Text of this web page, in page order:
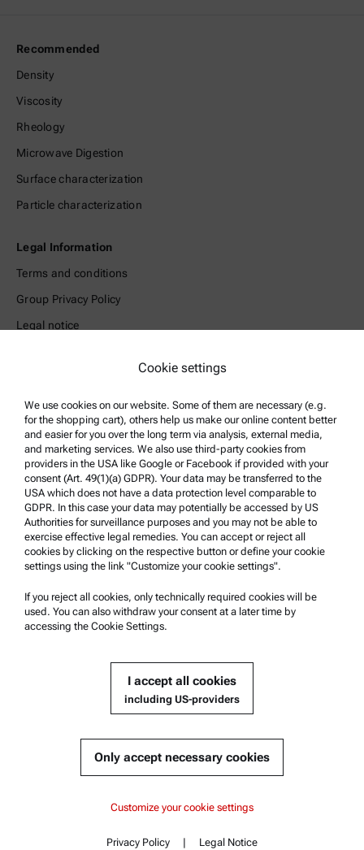
Recommended
Density
Viscosity
Rheology
Microwave Digestion
Surface characterization
Particle characterization
Legal Information
Terms and conditions
Group Privacy Policy
Legal notice
Whistleblowing system
Product Support
Anton Paar Certified Service
Safety declaration
Anton Paar Technical Centers
Contact us
Company Information
Company
© 2026 Anton Paar GmbH
Cookie settings
We use cookies on our website. Some of them are necessary (e.g.
for the shopping cart), others help us make our online content better
and easier for you over the long term via analysis, external media,
and marketing services. We also use third-party cookies from
providers in the USA like Google or Facebook if provided with your
consent (Art. 49(1)(a) GDPR). Your data may be transferred to the
USA which does not have a data protection level comparable to
GDPR. In this case your data may potentially be accessed by US
Authorities for surveillance purposes and you may not be able to
exercise effective legal remedies. You can accept or reject all
cookies by clicking on the respective button or define your cookie
settings using the link "Customize your cookie settings".
If you reject all cookies, only technically required cookies will be
used. You can also withdraw your consent at a later time by
accessing the Cookie Settings.
I accept all cookies
including US-providers
Only accept necessary cookies
Customize your cookie settings
Privacy Policy | Legal Notice